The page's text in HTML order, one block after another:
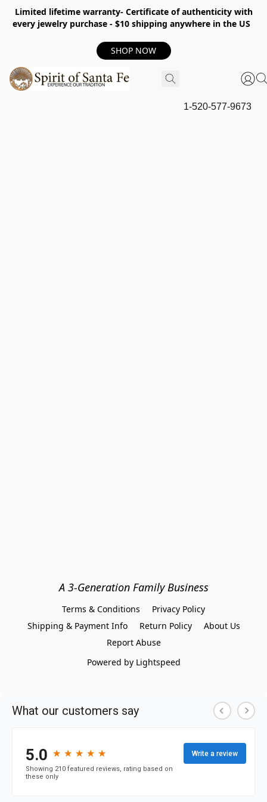
Limited lifetime warranty- Certificate of authenticity with
every jewelry purchase - $10 shipping anywhere in the US
SHOP NOW
1-520-577-9673
A 3-Generation Family Business
Terms & Conditions
Privacy Policy
Shipping & Payment Info
Return Policy
About Us
Report Abuse
Powered by Lightspeed